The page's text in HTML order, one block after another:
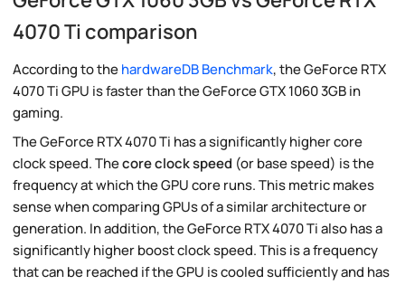
4070 Ti comparison
According to thehardwareDB Benchmark, the GeForce RTX
4070 Ti GPU is faster than the GeForce GTX 1060 3GB in
gaming.
The GeForce RTX 4070 Ti has a significantly higher core
clock speed. Thecore clock speed (or base speed) is the
frequency at which the GPU core runs. This metric makes
sense when comparing GPUs of a similar architecture or
generation. In addition, the GeForce RTX 4070 Ti also has a
significantly higher boost clock speed. This is a frequency
that can be reached if the GPU is cooled sufficiently and has